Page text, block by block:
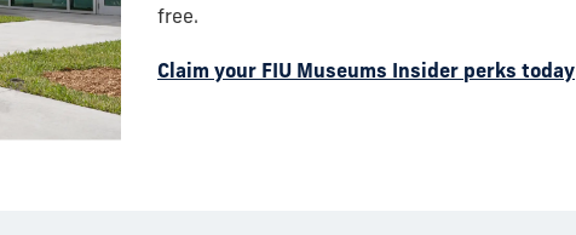
free.
Claim your FIU Museums Insider perks today